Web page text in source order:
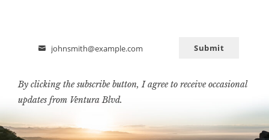
Email
johnsmith@example.com Submit
By clicking the subscribe button, I agree to receive occasional
updates from Ventura Blvd.